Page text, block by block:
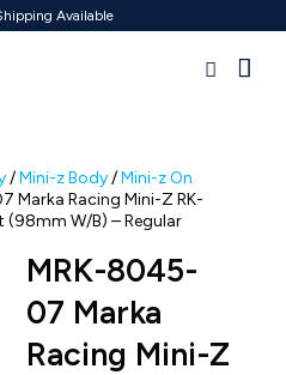
Available
/Mini-z Body/Mini-z On
Marka Racing Mini-Z RK-
(98mm W/B) – Regular
MRK-8045-
07 Marka
Racing Mini-Z